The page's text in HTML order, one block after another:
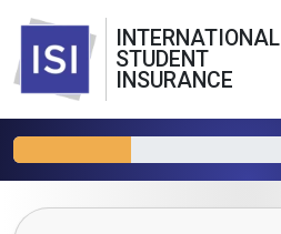
INTERNATIONAL
STUDENT
INSURANCE